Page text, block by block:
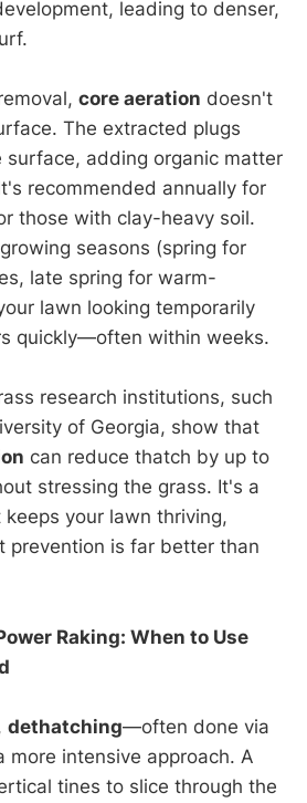
leading to denser,
core aeration doesn't
The extracted plugs
surface, adding organic matter
recommended annually for
those with clay-heavy soil.
seasons (spring for
late spring for warm-
lawn looking temporarily
quickly—often within weeks.
research institutions, such
of Georgia, show that
can reduce thatch by up to
stressing the grass. It's a
your lawn thriving,
prevention is far better than
Raking: When to Use
dethatching—often done via
more intensive approach. A
tines to slice through the